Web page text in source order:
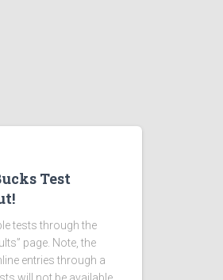
Test
tests through the
page. Note, the
entries through a